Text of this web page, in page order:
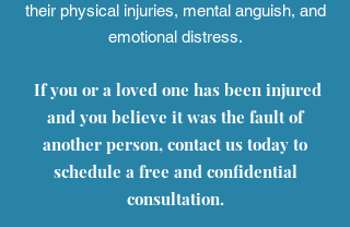
another person or company. Our personal
injury attorneys have represented clients in
their physical injuries, mental anguish, and
emotional distress.
If you or a loved one has been injured
and you believe it was the fault of